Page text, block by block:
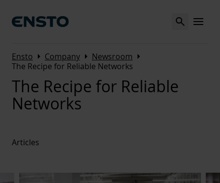
Search MENU
Ensto Arrow_right Company Arrow_right Newsroom Arrow_right
The Recipe for Reliable Networks
The Recipe for Reliable
Networks
Articles